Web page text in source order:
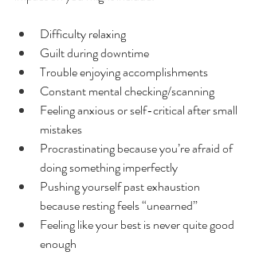
Difficulty relaxing
Guilt during downtime
Trouble enjoying accomplishments
Constant mental checking/scanning
Feeling anxious or self-critical after small
mistakes
Procrastinating because you’re afraid of
doing something imperfectly
Pushing yourself past exhaustion
because resting feels “unearned”
Feeling like your best is never quite good
enough